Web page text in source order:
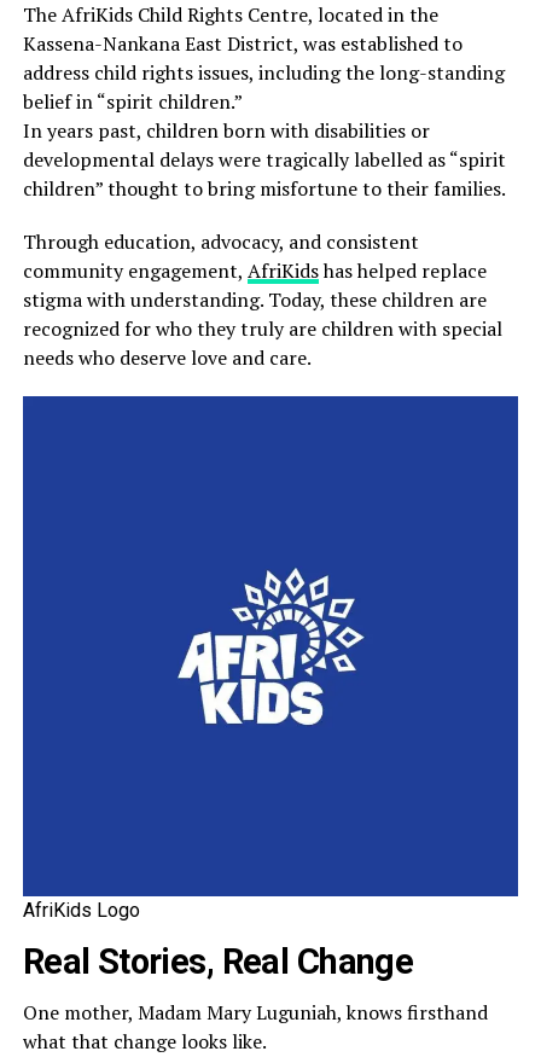
The AfriKids Child Rights Centre, located in the
Kassena-Nankana East District, was established to
address child rights issues, including the long-standing
belief in “spirit children.”
In years past, children born with disabilities or
developmental delays were tragically labelled as “spirit
children” thought to bring misfortune to their families.
Through education, advocacy, and consistent
community engagement, AfriKidshas helped replace
stigma with understanding. Today, these children are
recognized for who they truly are children with special
needs who deserve love and care.
AfriKids Logo
Real Stories, Real Change
One mother, Madam Mary Luguniah, knows firsthand
what that change looks like.